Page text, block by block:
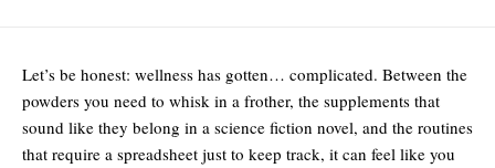
Let’s be honest: wellness has gotten… complicated. Between the
powders you need to whisk in a frother, the supplements that
sound like they belong in a science fiction novel, and the routines
that require a spreadsheet just to keep track, it can feel like you